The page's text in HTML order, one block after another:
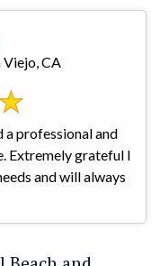
Viejo, CA
professional and
Extremely grateful I
and will always